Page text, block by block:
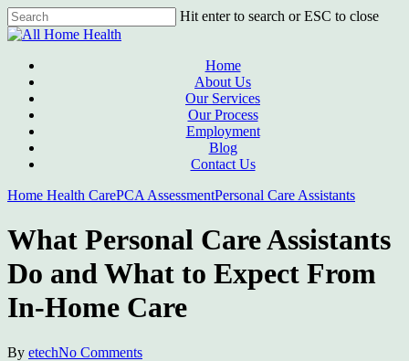
Skip
to
content
Hit enter to search or ESC to close
Close
Menu
Home
About Us
Our Services
Our Process
Employment
Blog
Contact Us
Home Health CarePCA AssessmentPersonal Care Assistants
What Personal Care Assistants
Do and What to Expect From
In-Home Care
By etechNo Comments